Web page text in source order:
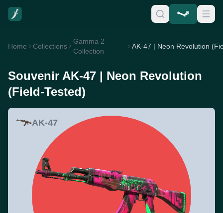
Home Collections
Gamma 2
Collection
Souvenir AK-47 | Neon Revolution
(Field-Tested)
AK-47